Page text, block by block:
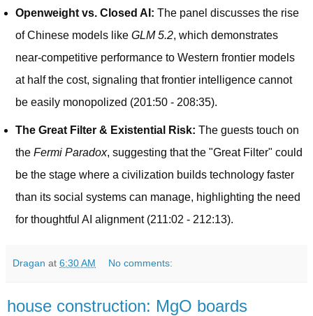
Openweight vs. Closed AI: The panel discusses the rise
of Chinese models like GLM 5.2, which demonstrates
near-competitive performance to Western frontier models
at half the cost, signaling that frontier intelligence cannot
be easily monopolized (201:50 - 208:35).
The Great Filter & Existential Risk: The guests touch on
the Fermi Paradox, suggesting that the "Great Filter" could
be the stage where a civilization builds technology faster
than its social systems can manage, highlighting the need
for thoughtful AI alignment (211:02 - 212:13).
Dragan at 6:30 AM No comments:
house construction: MgO boards